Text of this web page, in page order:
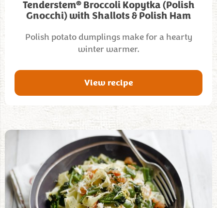
Tenderstem®Broccoli Kopytka (Polish
Gnocchi) with Shallots & Polish Ham
Polish potato dumplings make for a hearty
winter warmer.
View recipe